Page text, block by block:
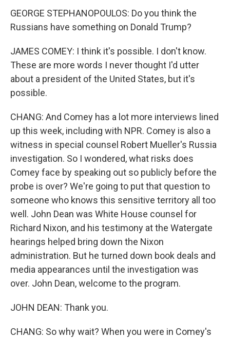
GEORGE STEPHANOPOULOS: Do you think the
Russians have something on Donald Trump?
JAMES COMEY: I think it's possible. I don't know.
These are more words I never thought I'd utter
about a president of the United States, but it's
possible.
CHANG: And Comey has a lot more interviews lined
up this week, including with NPR. Comey is also a
witness in special counsel Robert Mueller's Russia
investigation. So I wondered, what risks does
Comey face by speaking out so publicly before the
probe is over? We're going to put that question to
someone who knows this sensitive territory all too
well. John Dean was White House counsel for
Richard Nixon, and his testimony at the Watergate
hearings helped bring down the Nixon
administration. But he turned down book deals and
media appearances until the investigation was
over. John Dean, welcome to the program.
JOHN DEAN: Thank you.
CHANG: So why wait? When you were in Comey's